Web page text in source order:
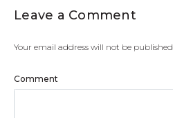
Leave a Comment
Your email address will not be published.
Comment